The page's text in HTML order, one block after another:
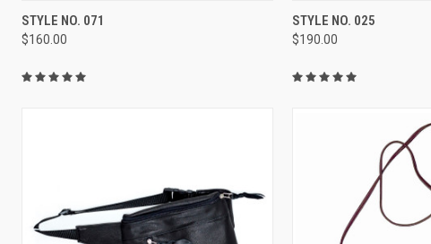
QUICK VIEW
Compare
STYLE NO. 071
$160.00
QUICK VIEW
Compare
STYLE NO. 025
$190.00